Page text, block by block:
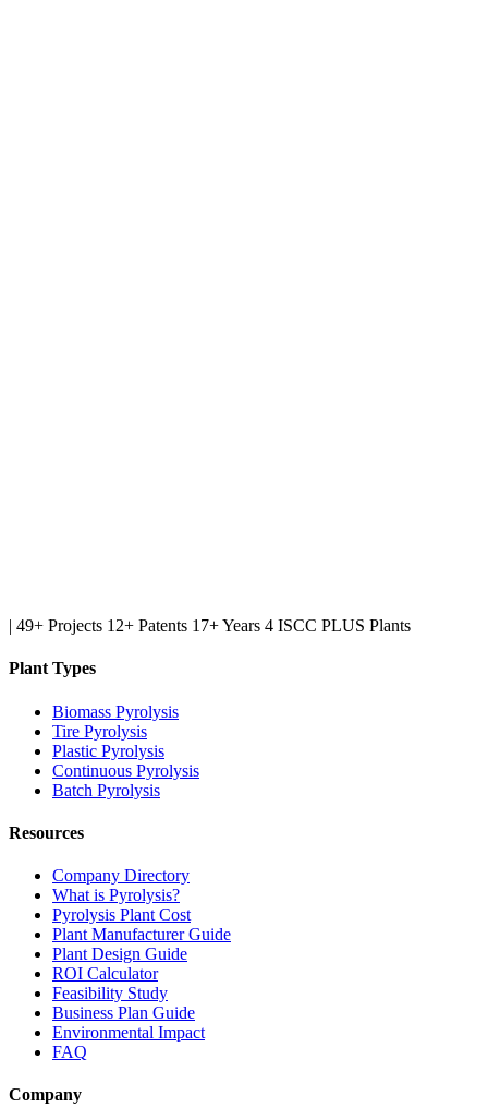
| 49+ Projects 12+ Patents 17+ Years 4 ISCC PLUS Plants
Plant Types
Biomass Pyrolysis
Tire Pyrolysis
Plastic Pyrolysis
Continuous Pyrolysis
Batch Pyrolysis
Resources
Company Directory
What is Pyrolysis?
Pyrolysis Plant Cost
Plant Manufacturer Guide
Plant Design Guide
ROI Calculator
Feasibility Study
Business Plan Guide
Environmental Impact
FAQ
Company